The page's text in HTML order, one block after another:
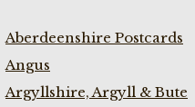
Aberdeenshire Postcards
Angus
Argyllshire, Argyll & Bute